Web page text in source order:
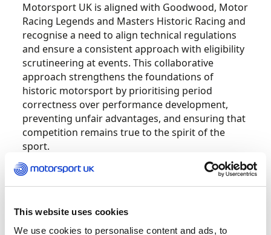
This website uses cookies
We use cookies to personalise content and ads, to
Motorsport UK is aligned with Goodwood, Motor
Racing Legends and Masters Historic Racing and
recognise a need to align technical regulations
and ensure a consistent approach with eligibility
scrutineering at events. This collaborative
approach strengthens the foundations of
historic motorsport by prioritising period
correctness over performance development,
preventing unfair advantages, and ensuring that
competition remains true to the spirit of the
sport.
Competitors, preparers and organisers have a
accuracy of racing vehicles and technical